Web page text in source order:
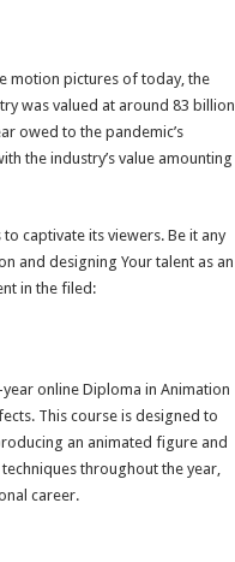
motion pictures of today, the
was valued at around 83 billion
owed to the pandemic’s
the industry’s value amounting
captivate its viewers. Be it any
and designing Your talent as an
in the filed:
online Diploma in Animation
This course is designed to
an animated figure and
throughout the year,
career.